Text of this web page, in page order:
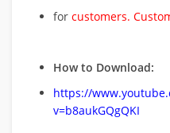
for customers.
How to Download:
https://
v=b8aukGQgQKI